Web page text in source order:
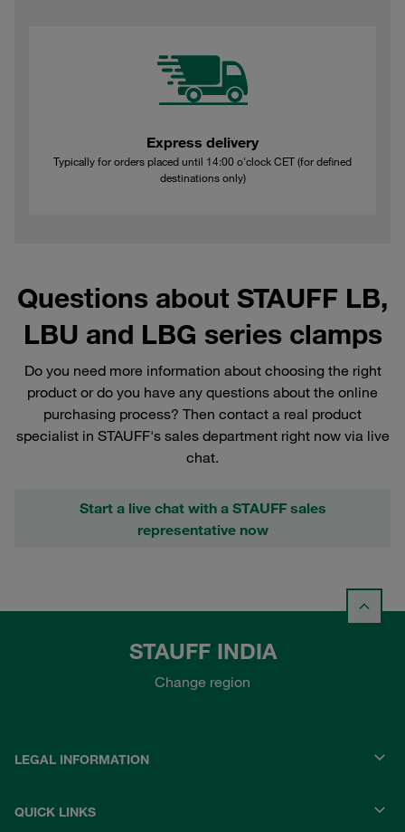
Express delivery
Typically for orders placed until 14:00 o'clock CET (for defined
destinations only)
Questions about STAUFF LB,
LBU and LBG series clamps
Do you need more information about choosing the right
product or do you have any questions about the online
purchasing process? Then contact a real product
specialist in STAUFF's sales department right now via live
chat.
Start a live chat with a STAUFF sales
representative now
STAUFF INDIA
Change region
LEGAL INFORMATION
QUICK LINKS